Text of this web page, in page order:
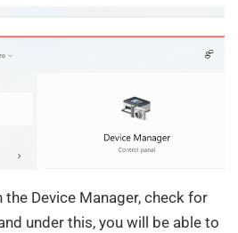
the Device Manager, check for
under this, you will be able to